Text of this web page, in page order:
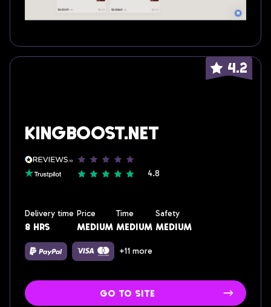
KingBoost.net
4.2
4.8
Delivery time
8 hrs
Price
medium
Time
medium
Safety
medium
+11 more
go to site